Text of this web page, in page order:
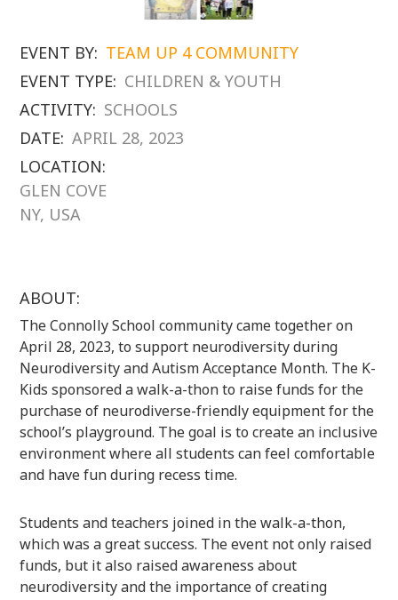
EVENT BY: TEAM UP 4 COMMUNITY
EVENT TYPE: CHILDREN & YOUTH
ACTIVITY: SCHOOLS
DATE: APRIL 28, 2023
LOCATION:
GLEN COVE
NY, USA
ABOUT:
The Connolly School community came together on
April 28, 2023, to support neurodiversity during
Neurodiversity and Autism Acceptance Month. The K-
Kids sponsored a walk-a-thon to raise funds for the
purchase of neurodiverse-friendly equipment for the
school’s playground. The goal is to create an inclusive
environment where all students can feel comfortable
and have fun during recess time.
Students and teachers joined in the walk-a-thon,
which was a great success. The event not only raised
funds, but it also raised awareness about
neurodiversity and the importance of creating